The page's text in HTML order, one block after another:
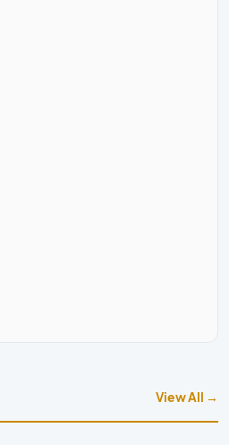
View All →